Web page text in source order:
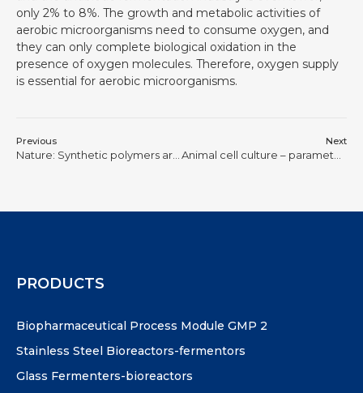
only 2% to 8%. The growth and metabolic activities of
aerobic microorganisms need to consume oxygen, and
they can only complete biological oxidation in the
presence of oxygen molecules. Therefore, oxygen supply
is essential for aerobic microorganisms.
Previous
Nature: Synthetic polymers are expected to replace natural human proteins
Next
Animal cell culture – parameter control (speed, temperature, pH, DO)
PRODUCTS
Biopharmaceutical Process Module GMP 2
Stainless Steel Bioreactors-fermentors
Glass Fermenters-bioreactors